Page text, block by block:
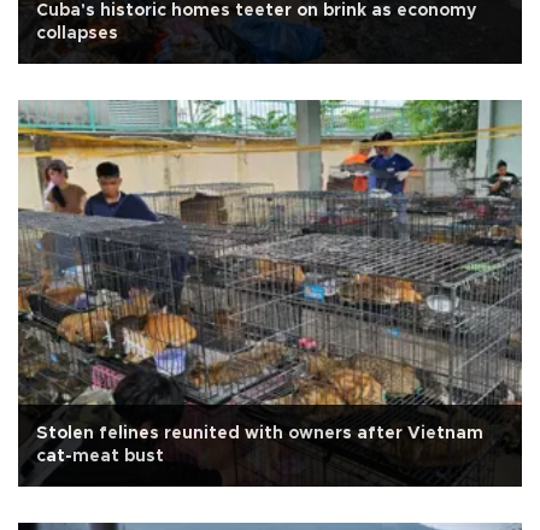
Cuba's historic homes teeter on brink as economy
collapses
Stolen felines reunited with owners after Vietnam
cat-meat bust